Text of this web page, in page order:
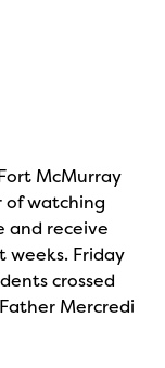
McMurray
of watching
and receive
weeks. Friday
crossed
Mercredi